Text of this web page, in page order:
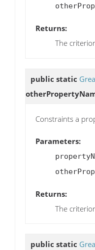
Returns:
The
public static
Constraints a
Parameters:
Returns:
The
public static